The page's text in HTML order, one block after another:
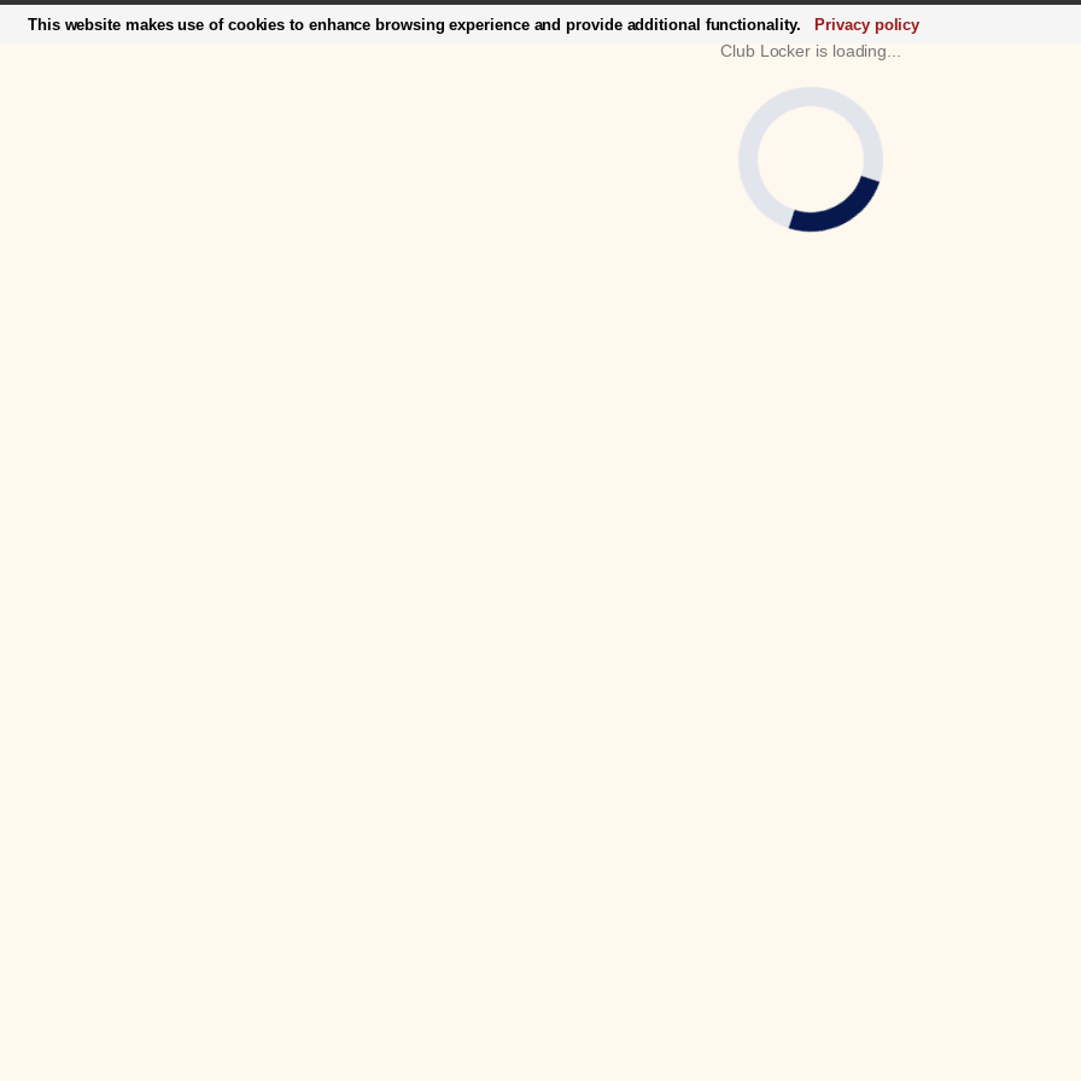
Club Locker is loading...
This website makes use of cookies to enhance browsing experience and provide additional functionality. Privacy policy